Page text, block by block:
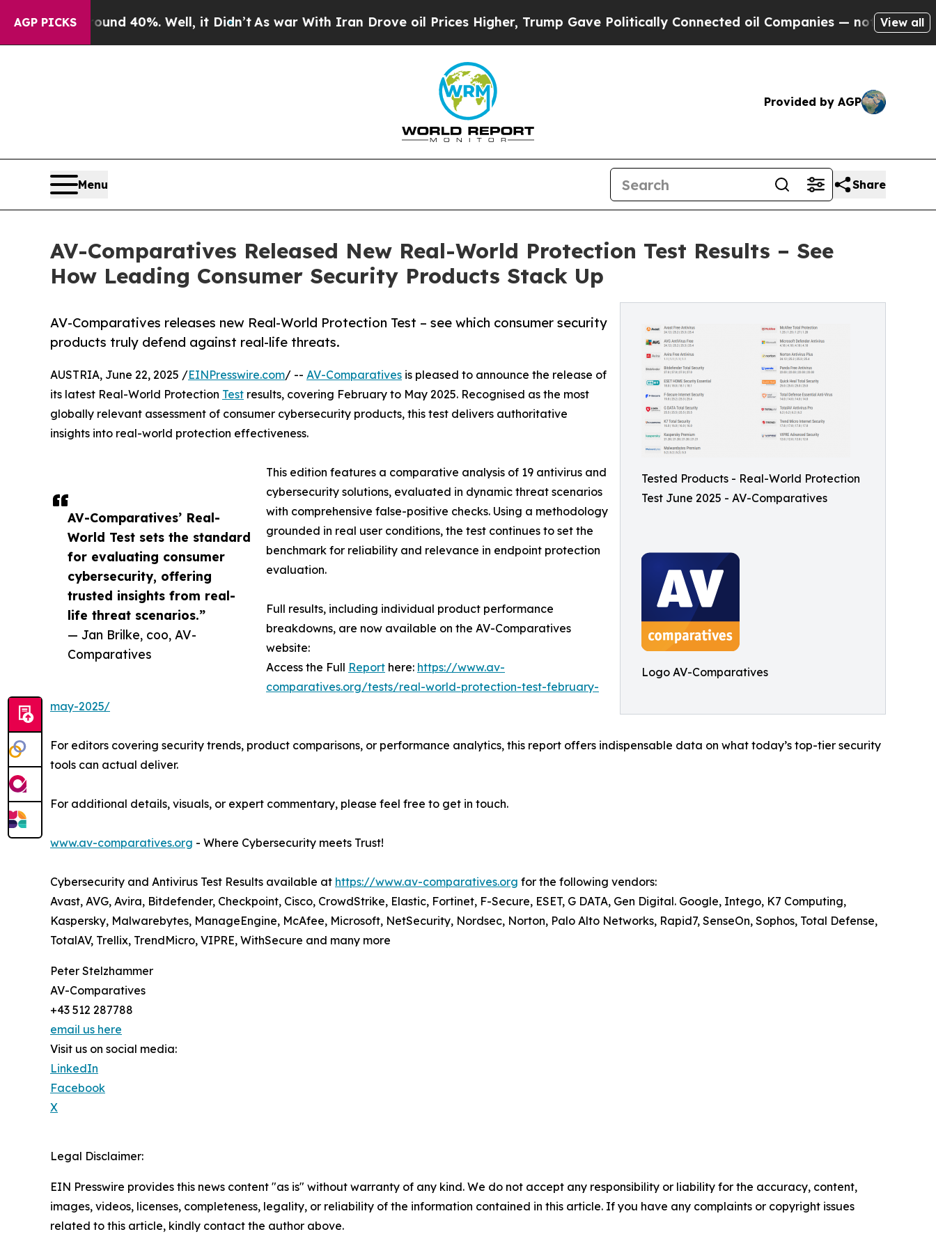
AGP PICKS
Around 40%. Well, it Didn’tAs war With Iran Drove oil Prices Higher, Trump Gave Politically Connected oil Companies — not Taxpayers —
View all
Provided by AGP
Menu Share
AV-Comparatives Released New Real-World Protection Test Results – See
How Leading Consumer Security Products Stack Up
Tested Products - Real-World Protection
Test June 2025 - AV-Comparatives
Logo AV-Comparatives
AV-Comparatives releases new Real-World Protection Test – see which consumer security
products truly defend against real-life threats.
AV-Comparatives’ Real-
World Test sets the standard
for evaluating consumer
cybersecurity, offering
trusted insights from real-
life threat scenarios.”
— Jan Brilke, coo, AV-
Comparatives
AUSTRIA, June 22, 2025 /EINPresswire.com/ -- AV-Comparatives is pleased to announce the release of
its latest Real-World Protection Test results, covering February to May 2025. Recognised as the most
globally relevant assessment of consumer cybersecurity products, this test delivers authoritative
insights into real-world protection effectiveness.
This edition features a comparative analysis of 19 antivirus and
cybersecurity solutions, evaluated in dynamic threat scenarios
with comprehensive false-positive checks. Using a methodology
grounded in real user conditions, the test continues to set the
benchmark for reliability and relevance in endpoint protection
evaluation.
Full results, including individual product performance
breakdowns, are now available on the AV-Comparatives
website:
Access the Full Report here: https://www.av-
comparatives.org/tests/real-world-protection-test-february-
may-2025/
For editors covering security trends, product comparisons, or performance analytics, this report offers indispensable data on what today’s top-tier security
tools can actual deliver.
For additional details, visuals, or expert commentary, please feel free to get in touch.
www.av-comparatives.org - Where Cybersecurity meets Trust!
Cybersecurity and Antivirus Test Results available at https://www.av-comparatives.org for the following vendors:
Avast, AVG, Avira, Bitdefender, Checkpoint, Cisco, CrowdStrike, Elastic, Fortinet, F-Secure, ESET, G DATA, Gen Digital. Google, Intego, K7 Computing,
Kaspersky, Malwarebytes, ManageEngine, McAfee, Microsoft, NetSecurity, Nordsec, Norton, Palo Alto Networks, Rapid7, SenseOn, Sophos, Total Defense,
TotalAV, Trellix, TrendMicro, VIPRE, WithSecure and many more
Peter Stelzhammer
AV-Comparatives
+43 512 287788
email us here
Visit us on social media:
LinkedIn
Facebook
X
Legal Disclaimer:
EIN Presswire provides this news content "as is" without warranty of any kind. We do not accept any responsibility or liability for the accuracy, content,
images, videos, licenses, completeness, legality, or reliability of the information contained in this article. If you have any complaints or copyright issues
related to this article, kindly contact the author above.